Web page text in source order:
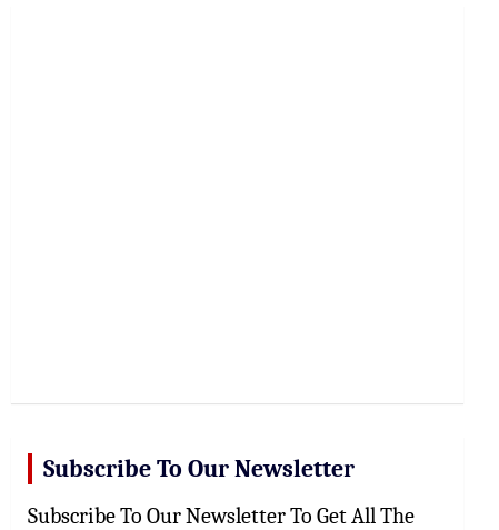
Subscribe To Our Newsletter
Subscribe To Our Newsletter To Get All The